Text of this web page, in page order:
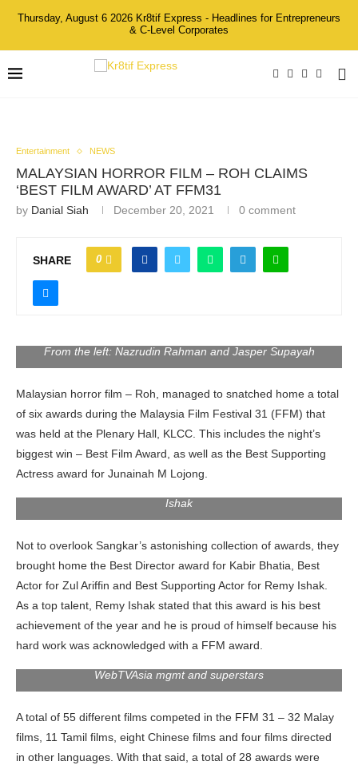
Thursday, August 6 2026 Kr8tif Express - Headlines for Entrepreneurs
& C-Level Corporates
Entertainment NEWS
MALAYSIAN HORROR FILM – ROH CLAIMS
‘BEST FILM AWARD’ AT FFM31
by Danial Siah December 20, 2021 0 comment
SHARE 0
From the left: Nazrudin Rahman and Jasper Supayah
Malaysian horror film – Roh, managed to snatched home a total
of six awards during the Malaysia Film Festival 31 (FFM) that
was held at the Plenary Hall, KLCC. This includes the night’s
biggest win – Best Film Award, as well as the Best Supporting
Actress award for Junainah M Lojong.
Ishak
Not to overlook Sangkar’s astonishing collection of awards, they
brought home the Best Director award for Kabir Bhatia, Best
Actor for Zul Ariffin and Best Supporting Actor for Remy Ishak.
As a top talent, Remy Ishak stated that this award is his best
achievement of the year and he is proud of himself because his
hard work was acknowledged with a FFM award.
WebTVAsia mgmt and superstars
A total of 55 different films competed in the FFM 31 – 32 Malay
films, 11 Tamil films, eight Chinese films and four films directed
in other languages. With that said, a total of 28 awards were